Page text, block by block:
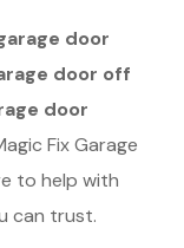
door
door off
door
Fix Garage
to help with
can trust.